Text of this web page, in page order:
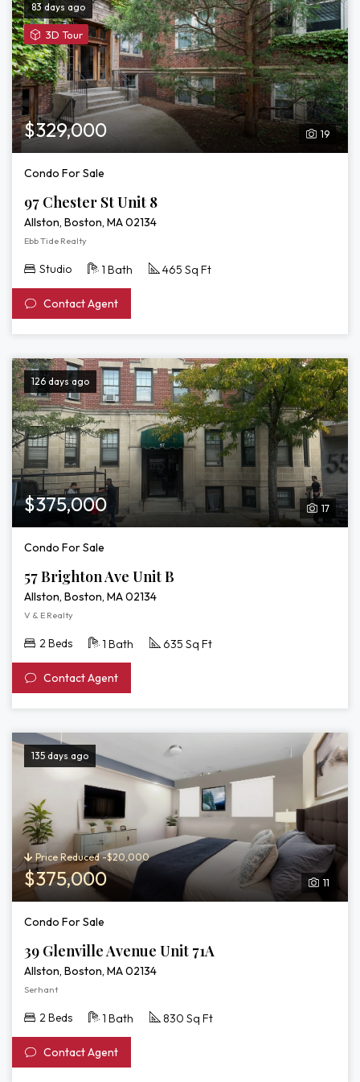
83 days ago
3D TourView
3D
Tour
of
97
Chester
St
8
19
$329,000
Condo For Sale
97 Chester St Unit 8
Allston, Boston, MA 02134
Ebb Tide Realty
Studio 1 Bath 465 Sq Ft
Contact Agent
126 days ago
17
$375,000
Condo For Sale
57 Brighton Ave Unit B
Allston, Boston, MA 02134
V & E Realty
2 Beds 1 Bath 635 Sq Ft
Contact Agent
135 days ago
11
Price Reduced -$20,000
$375,000
Condo For Sale
39 Glenville Avenue Unit 71A
Allston, Boston, MA 02134
Serhant
2 Beds 1 Bath 830 Sq Ft
Contact Agent